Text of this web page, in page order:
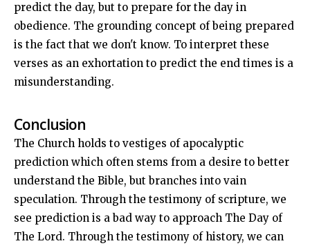
predict the day, but to prepare for the day in
obedience. The grounding concept of being prepared
is the fact that we don't know. To interpret these
verses as an exhortation to predict the end times is a
misunderstanding.
Conclusion
The Church holds to vestiges of apocalyptic
prediction which often stems from a desire to better
understand the Bible, but branches into vain
speculation. Through the testimony of scripture, we
see prediction is a bad way to approach The Day of
The Lord. Through the testimony of history, we can